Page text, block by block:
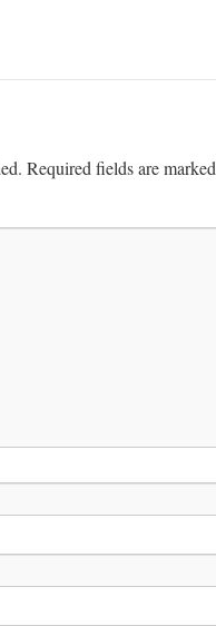
Required fields are marked